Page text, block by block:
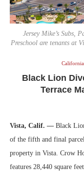
Jersey Mike’s Subs,
Preschool are tenants at
California
Black Lion
Terrace
Vista, Calif. — Black
of the fifth and final
property in Vista. Crow
features 28,440 square